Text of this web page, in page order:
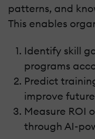
patterns, and
This enables
Identify skill
programs
Predict
improve
Measure ROI
through AI-